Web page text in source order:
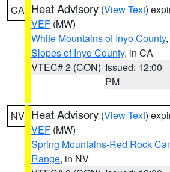
CA Heat Advisory (View Text)
VEF (MW)
White Mountains of Inyo County,
Slopes of Inyo County, in CA
VTEC# 2 (CON) Issued: 12:00
PM
NV Heat Advisory (View Text)
VEF (MW)
Spring Mountains-Red Rock
Range, in NV